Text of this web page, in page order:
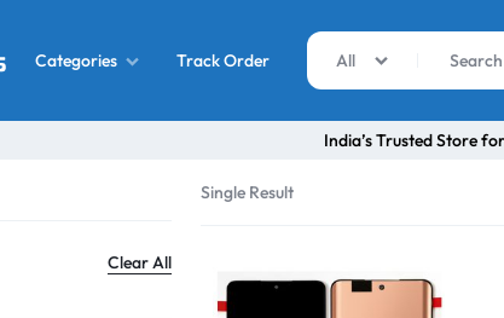
Categories Track Order All
India’s Trusted Store
Single Result
Clear All